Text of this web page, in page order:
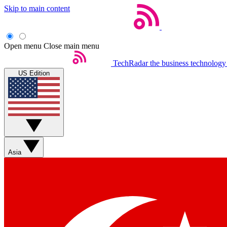
Skip to main content
Open menu Close main menu
TechRadar the business
US Edition
Asia